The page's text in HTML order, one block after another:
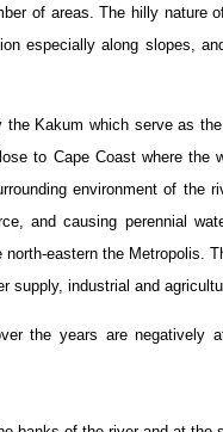
of areas. The hilly nature
especially along slopes,
Kakum which serve as
to Cape Coast where the
environment of the
and causing perennial
eastern the Metropolis.
supply, industrial and
the years are negatively